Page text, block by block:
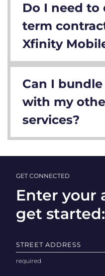
Do I need to
term
Xfinity
Can I
with my
services?
GET CONNECTED
Enter your
get started:
STREET ADDRESS